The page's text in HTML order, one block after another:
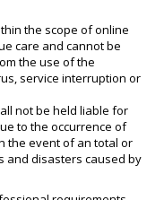
the scope of online
care and cannot be
the use of the
service interruption or
not be held liable for
to the occurrence of
the event of an total or
and disasters caused by